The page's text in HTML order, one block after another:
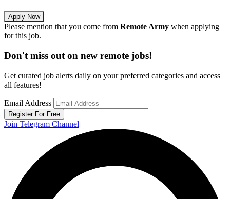
Apply Now
Please mention that you come from Remote Army when applying
for this job.
Don't miss out on new remote jobs!
Get curated job alerts daily on your preferred categories and access
all features!
Email Address
Register For Free
Join Telegram Channel